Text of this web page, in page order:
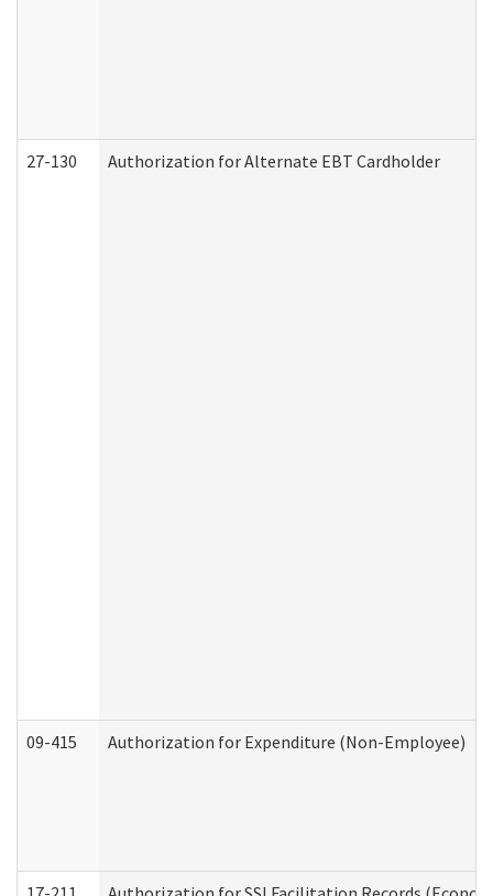
27-130 Authorization for Alternate EBT Cardholder
09-415 Authorization for Expenditure (Non-Employee)